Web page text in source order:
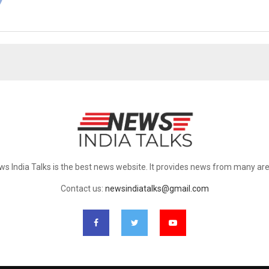
India Talks is the best news website. It provides news from many
Contact us: newsindiatalks@gmail.com